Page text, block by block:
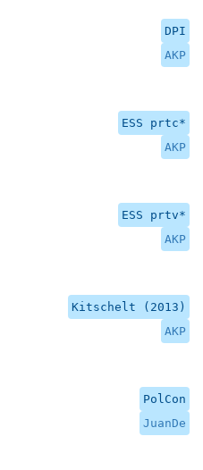
DPI
AKP
ESS prtc*
AKP
ESS prtv*
AKP
Kitschelt (2013)
AKP
PolCon
JuanDe